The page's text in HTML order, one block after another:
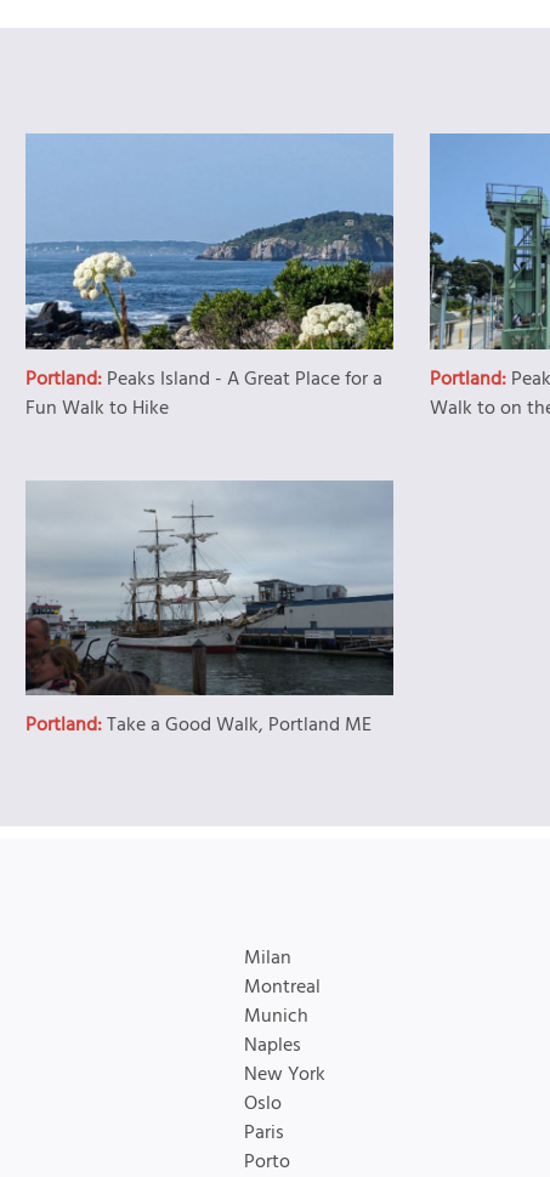
Portland:Peaks Island - A Great Place for a
Fun Walk to Hike
Portland:
Walk to on
Portland:Take a Good Walk, Portland ME
Milan
Montreal
Munich
Naples
New York
Oslo
Paris
Porto